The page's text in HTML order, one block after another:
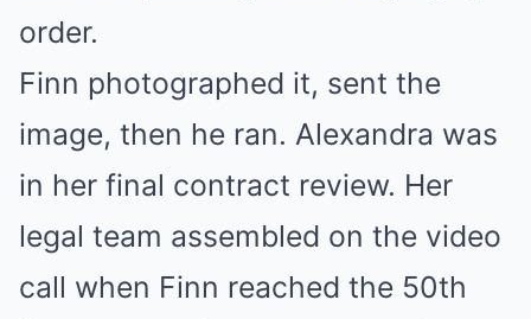
order.
Finn photographed it, sent the
image, then he ran. Alexandra was
in her final contract review. Her
legal team assembled on the video
call when Finn reached the 50th